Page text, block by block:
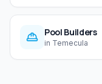
Pool Builders
in Temecula